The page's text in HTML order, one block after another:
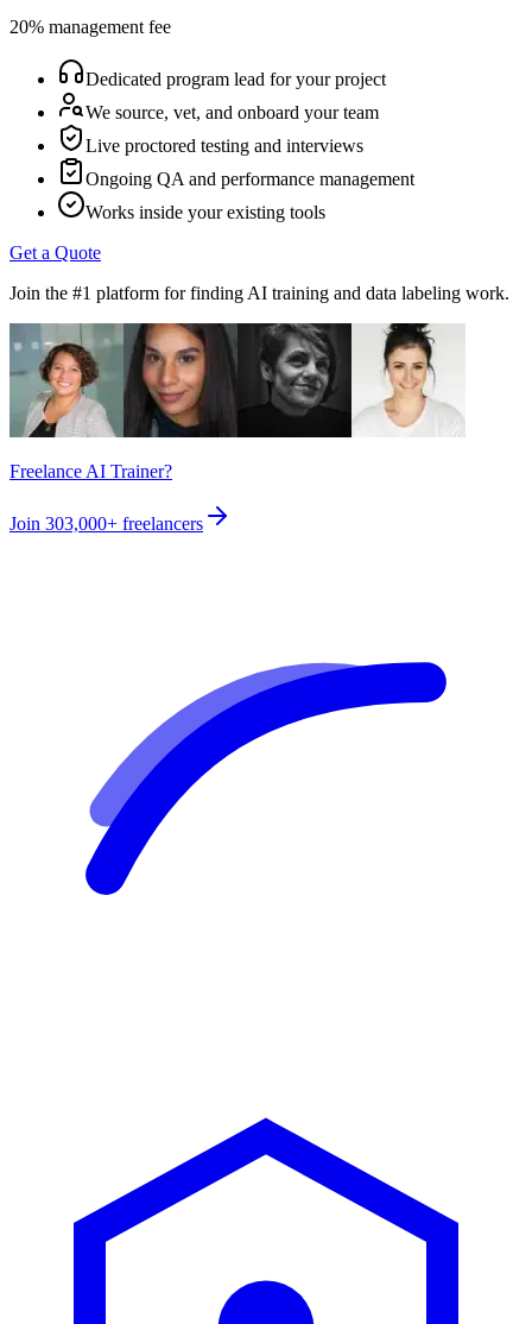
20% management fee
Dedicated program lead for your project
We source, vet, and onboard your team
Live proctored testing and interviews
Ongoing QA and performance management
Works inside your existing tools
Get a Quote
Join the #1 platform for finding AI training and data labeling work.
Freelance AI Trainer?
Join 303,000+ freelancers